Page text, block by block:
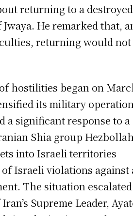
returning to a destroyed
He remarked that,
returning would not
hostilities began on
its military
a significant response to
Shia group
into Israeli territories
Israeli violations against
The situation
Supreme Leader,